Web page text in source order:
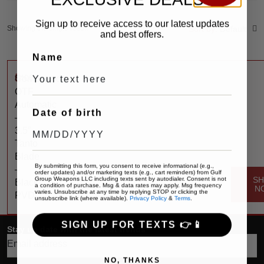
Sort by:Default
$ 400
Compound
OTF
Automatic
–
3.5″
Tanto
Blade
–
Black
PVD
Showing the single result
Stay up date with the latest trends
Sign up to receive access to our latest updates
and best offers.
Name
Date of birth
By submitting this form, you consent to receive informational (e.g.,
order updates) and/or marketing texts (e.g., cart reminders) from Gulf
Group Weapons LLC including texts sent by autodialer. Consent is not
a condition of purchase. Msg & data rates may apply. Msg frequency
varies. Unsubscribe at any time by replying STOP or clicking the
unsubscribe link (where available). Privacy Policy & Terms
SIGN UP FOR TEXTS 👉📱
NO, THANKS